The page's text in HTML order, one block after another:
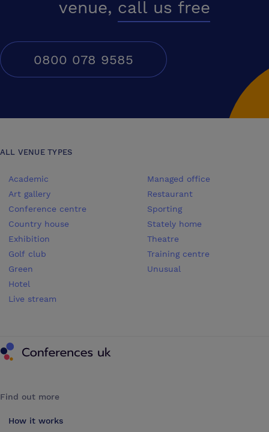
venue, call us free
0800 078 9585
ALL VENUE TYPES
Academic
Art gallery
Conference centre
Country house
Exhibition
Golf club
Green
Hotel
Live stream
Managed office
Restaurant
Sporting
Stately home
Theatre
Training centre
Unusual
Find out more
How it works